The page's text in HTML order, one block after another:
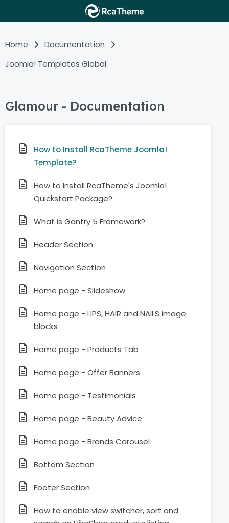
Home
Documentation
Joomla! Templates Global
Glamour - Documentation
How to Install RcaTheme Joomla!
Template?
How to Install RcaTheme's Joomla!
Quickstart Package?
What is Gantry 5 Framework?
Header Section
Navigation Section
Home page - Slideshow
Home page - LIPS, HAIR and NAILS image
blocks
Home page - Products Tab
Home page - Offer Banners
Home page - Testimonials
Home page - Beauty Advice
Home page - Brands Carousel
Bottom Section
Footer Section
How to enable view switcher, sort and